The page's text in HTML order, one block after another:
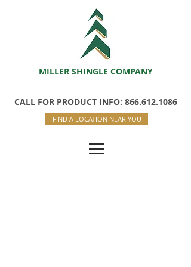
MILLER SHINGLE COMPANY
CALL FOR PRODUCT INFO: 866.612.1086
FIND A LOCATION NEAR YOU